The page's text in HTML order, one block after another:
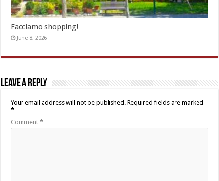
Facciamo shopping!
June 8, 2026
Leave a Reply
Your email address will not be published. Required fields are marked
*
Comment*